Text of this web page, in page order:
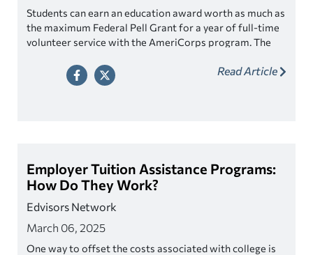
Students can earn an education award worth as much as
the maximum Federal Pell Grant for a year of full-time
volunteer service with the AmeriCorps program. The
repay federal student loans.
Read Article
Employer Tuition Assistance Programs:
How Do They Work?
Edvisors Network
March 06, 2025
One way to offset the costs associated with college is